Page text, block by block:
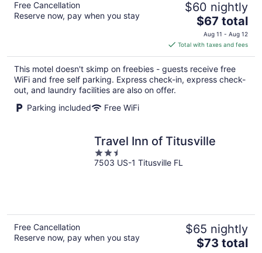
Free Cancellation
Reserve now, pay when you stay
$60 nightly
The
price
is
$67
total
per
$67 total
Aug 11 - Aug 12
Total with taxes and fees
This motel doesn't skimp on freebies - guests receive free
WiFi and free self parking. Express check-in, express check-
out, and laundry facilities are also on offer.
Parking included
Free WiFi
Travel Inn of Titusville
2.5
out
7503 US-1 Titusville FL
Free Cancellation
Reserve now, pay when you stay
$65 nightly
The
$73 total